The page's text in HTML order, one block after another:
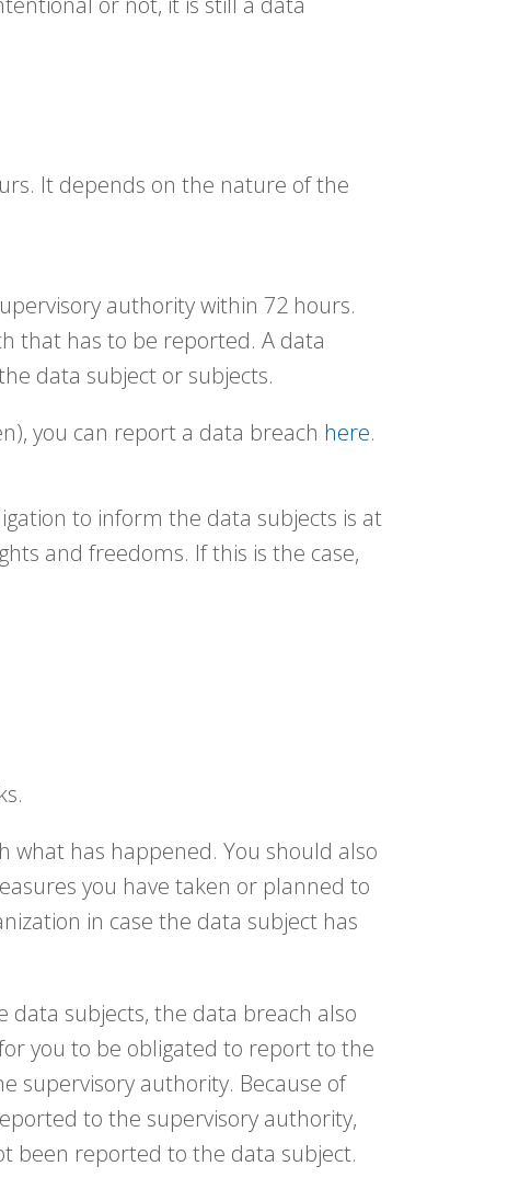
It depends on the nature of the
authority within 72 hours.
that has to be reported. A data
data subject or subjects.
you can report a data breach here.
to inform the data subjects is at
and freedoms. If this is the case,
has happened. You should also
you have taken or planned to
in case the data subject has
subjects, the data breach also
you to be obligated to report to the
supervisory authority. Because of
to the supervisory authority,
been reported to the data subject.